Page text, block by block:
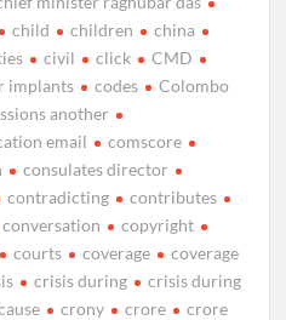
child children
china
civil click
CMD
implants codes
Colombo
another
email
comscore
consulates director
contradicting
contributes
conversation
copyright
courts coverage
coverage
crisis during
crisis during
crony crore
crore